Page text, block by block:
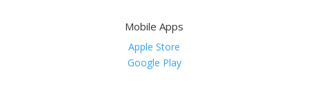
Mobile Apps
Apple Store
Google Play